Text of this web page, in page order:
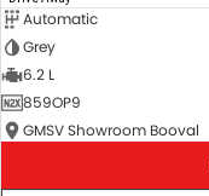
Automatic
Grey
6.2 L
859OP9
GMSV Showroom Booval